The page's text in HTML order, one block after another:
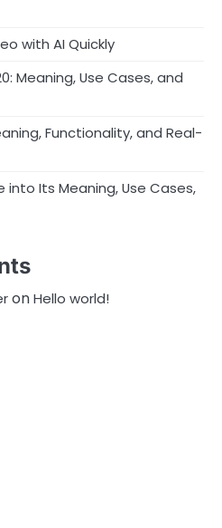
with AI Quickly
Meaning, Use Cases, and
Functionality, and Real-
into Its Meaning, Use Cases,
onHello world!